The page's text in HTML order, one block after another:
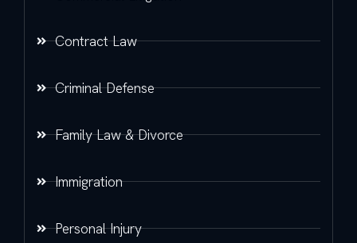
Contract Law
Criminal Defense
Family Law & Divorce
Immigration
Personal Injury